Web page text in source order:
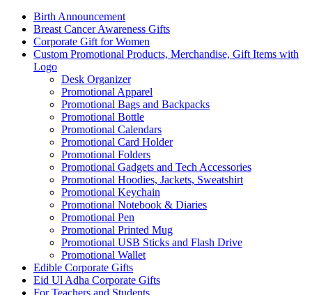
Birth Announcement
Breast Cancer Awareness Gifts
Corporate Gift for Women
Custom Promotional Products, Merchandise, Gift Items with
Logo
Desk Organizer
Promotional Apparel
Promotional Bags and Backpacks
Promotional Bottle
Promotional Calendars
Promotional Card Holder
Promotional Folders
Promotional Gadgets and Tech Accessories
Promotional Hoodies, Jackets, Sweatshirt
Promotional Keychain
Promotional Notebook & Diaries
Promotional Pen
Promotional Printed Mug
Promotional USB Sticks and Flash Drive
Promotional Wallet
Edible Corporate Gifts
Eid Ul Adha Corporate Gifts